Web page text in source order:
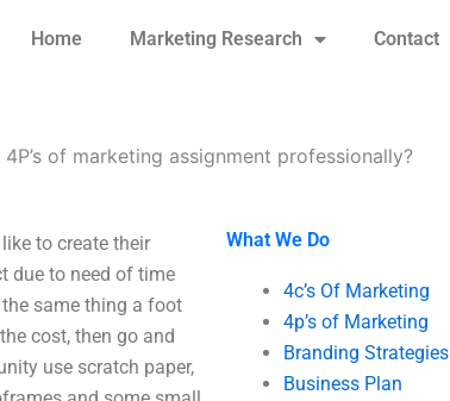
Home Marketing Research Contact
of marketing assignment professionally?
to create their
due to need of time
same thing a foot
cost, then go and
use scratch paper,
What We Do
4c’s Of Marketing
4p’s of Marketing
Branding Strategies
Business Plan